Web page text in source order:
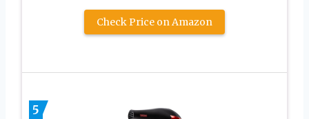
Check Price on Amazon
5